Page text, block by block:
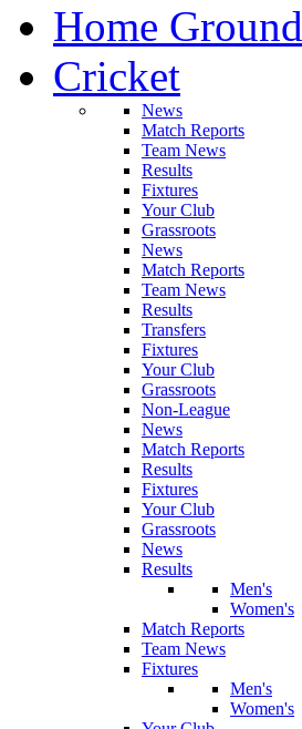
Home Ground
Cricket
News
Match Reports
Team News
Results
Fixtures
Your Club
Grassroots
News
Match Reports
Team News
Results
Transfers
Fixtures
Your Club
Grassroots
Non-League
News
Match Reports
Results
Fixtures
Your Club
Grassroots
News
Results
Men's
Women's
Match Reports
Team News
Fixtures
Men's
Women's